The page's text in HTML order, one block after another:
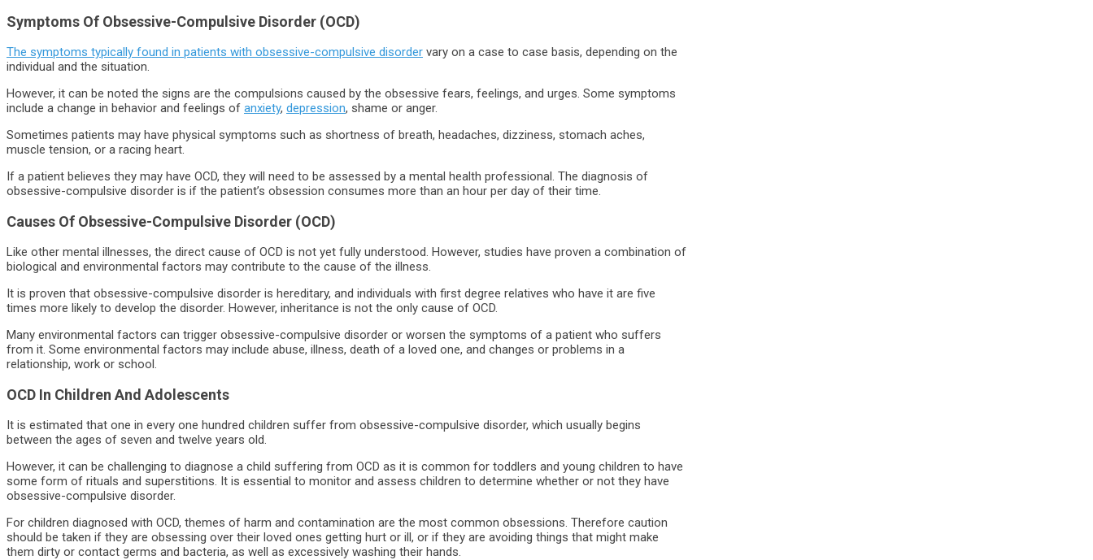
Symptoms Of Obsessive-Compulsive Disorder (OCD)
The symptoms typically found in patients with obsessive-compulsive disorder vary on a case to case basis, depending on the
individual and the situation.
However, it can be noted the signs are the compulsions caused by the obsessive fears, feelings, and urges. Some symptoms
include a change in behavior and feelings of anxiety, depression, shame or anger.
Sometimes patients may have physical symptoms such as shortness of breath, headaches, dizziness, stomach aches,
muscle tension, or a racing heart.
If a patient believes they may have OCD, they will need to be assessed by a mental health professional. The diagnosis of
obsessive-compulsive disorder is if the patient’s obsession consumes more than an hour per day of their time.
Causes Of Obsessive-Compulsive Disorder (OCD)
Like other mental illnesses, the direct cause of OCD is not yet fully understood. However, studies have proven a combination of
biological and environmental factors may contribute to the cause of the illness.
It is proven that obsessive-compulsive disorder is hereditary, and individuals with first degree relatives who have it are five
times more likely to develop the disorder. However, inheritance is not the only cause of OCD.
Many environmental factors can trigger obsessive-compulsive disorder or worsen the symptoms of a patient who suffers
from it. Some environmental factors may include abuse, illness, death of a loved one, and changes or problems in a
relationship, work or school.
OCD In Children And Adolescents
It is estimated that one in every one hundred children suffer from obsessive-compulsive disorder, which usually begins
between the ages of seven and twelve years old.
However, it can be challenging to diagnose a child suffering from OCD as it is common for toddlers and young children to have
some form of rituals and superstitions. It is essential to monitor and assess children to determine whether or not they have
obsessive-compulsive disorder.
For children diagnosed with OCD, themes of harm and contamination are the most common obsessions. Therefore caution
should be taken if they are obsessing over their loved ones getting hurt or ill, or if they are avoiding things that might make
them dirty or contact germs and bacteria, as well as excessively washing their hands.